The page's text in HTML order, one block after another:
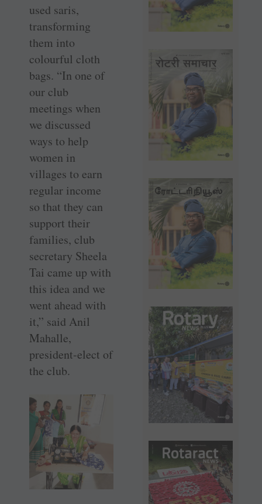
used saris,
transforming
them into
colourful cloth
bags. “In one of
our club
meetings when
we discussed
ways to help
women in
villages to earn
regular income
so that they can
support their
families, club
secretary Sheela
Tai came up with
this idea and we
went ahead with
it,” said Anil
Mahalle,
president-elect of
the club.